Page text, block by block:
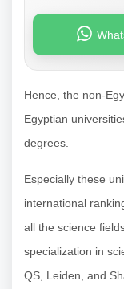
Hence, the non-
Egyptian
degrees.
Especially these
international
all the science
specialization in
QS, Leiden, and